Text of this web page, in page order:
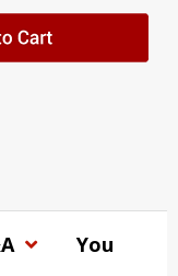
You